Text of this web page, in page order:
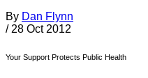
By Dan Flynn
/ 28 Oct 2012
Your Support Protects Public Health